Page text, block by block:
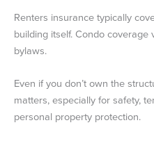
Renters insurance typically
building itself. Condo
bylaws.
Even if you don’t own the
matters, especially for safety,
personal property protection.